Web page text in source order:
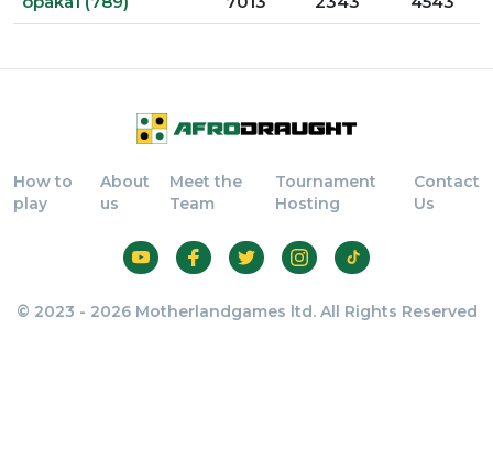
How to
play
About
us
Meet the
Team
Tournament
Hosting
Contact
Us
© 2023 - 2026 Motherlandgames ltd. All Rights Reserved